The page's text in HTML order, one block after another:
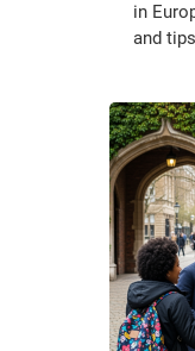
in
and tips